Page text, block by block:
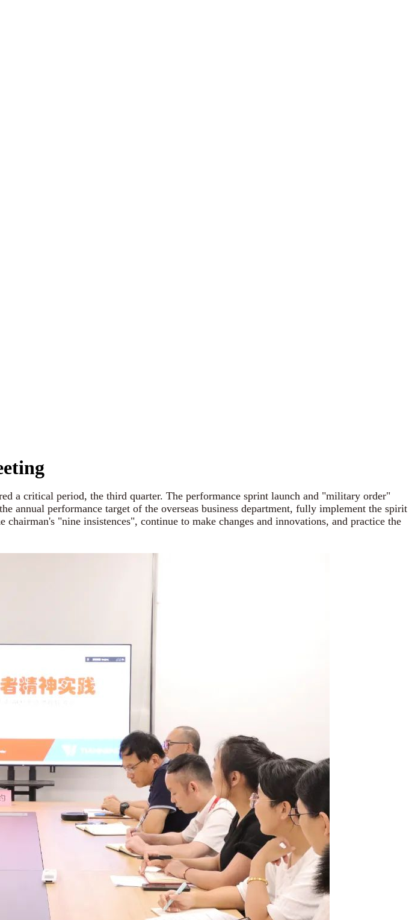
a critical period, the third quarter. The performance sprint launch and "military order"
annual performance target of the overseas business department, fully implement the spirit
"nine insistences", continue to make changes and innovations, and practice the